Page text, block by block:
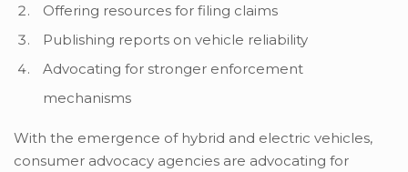
Offering resources for filing claims
Publishing reports on vehicle reliability
Advocating for stronger enforcement
mechanisms
With the emergence of hybrid and electric vehicles,
consumer advocacy agencies are advocating for